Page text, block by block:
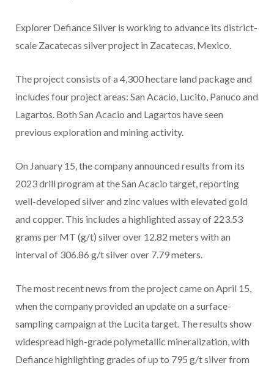
Explorer Defiance Silver is working to advance its district-
scale Zacatecas silver project in Zacatecas, Mexico.
The project consists of a 4,300 hectare land package and
includes four project areas: San Acacio, Lucito, Panuco and
Lagartos. Both San Acacio and Lagartos have seen
previous exploration and mining activity.
On January 15, the company announced results from its
2023 drill program at the San Acacio target, reporting
well-developed silver and zinc values with elevated gold
and copper. This includes a highlighted assay of 223.53
grams per MT (g/t) silver over 12.82 meters with an
interval of 306.86 g/t silver over 7.79 meters.
The most recent news from the project came on April 15,
when the company provided an update on a surface-
sampling campaign at the Lucita target. The results show
widespread high-grade polymetallic mineralization, with
Defiance highlighting grades of up to 795 g/t silver from